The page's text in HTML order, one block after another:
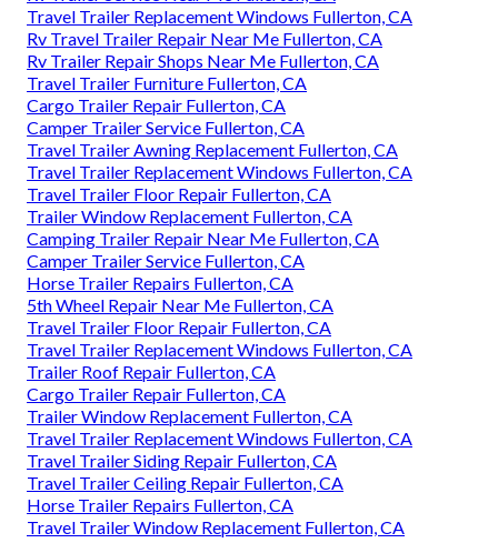
Travel Trailer Replacement Windows Fullerton, CA
Rv Travel Trailer Repair Near Me Fullerton, CA
Rv Trailer Repair Shops Near Me Fullerton, CA
Travel Trailer Furniture Fullerton, CA
Cargo Trailer Repair Fullerton, CA
Camper Trailer Service Fullerton, CA
Travel Trailer Awning Replacement Fullerton, CA
Travel Trailer Replacement Windows Fullerton, CA
Travel Trailer Floor Repair Fullerton, CA
Trailer Window Replacement Fullerton, CA
Camping Trailer Repair Near Me Fullerton, CA
Camper Trailer Service Fullerton, CA
Horse Trailer Repairs Fullerton, CA
5th Wheel Repair Near Me Fullerton, CA
Travel Trailer Floor Repair Fullerton, CA
Travel Trailer Replacement Windows Fullerton, CA
Trailer Roof Repair Fullerton, CA
Cargo Trailer Repair Fullerton, CA
Trailer Window Replacement Fullerton, CA
Travel Trailer Replacement Windows Fullerton, CA
Travel Trailer Siding Repair Fullerton, CA
Travel Trailer Ceiling Repair Fullerton, CA
Horse Trailer Repairs Fullerton, CA
Travel Trailer Window Replacement Fullerton, CA